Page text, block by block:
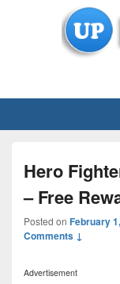
uppolice.org UP News
Hero
– Free
Posted on February
Comments ↓
Advertisement